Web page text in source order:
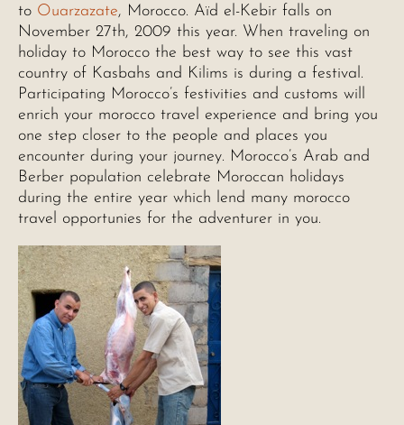
to Ouarzazate, Morocco. Aïd el-Kebir falls on
November 27th, 2009 this year. When traveling on
holiday to Morocco the best way to see this vast
country of Kasbahs and Kilims is during a festival.
Participating Morocco’s festivities and customs will
enrich your morocco travel experience and bring you
one step closer to the people and places you
encounter during your journey. Morocco’s Arab and
Berber population celebrate Moroccan holidays
during the entire year which lend many morocco
travel opportunies for the adventurer in you.